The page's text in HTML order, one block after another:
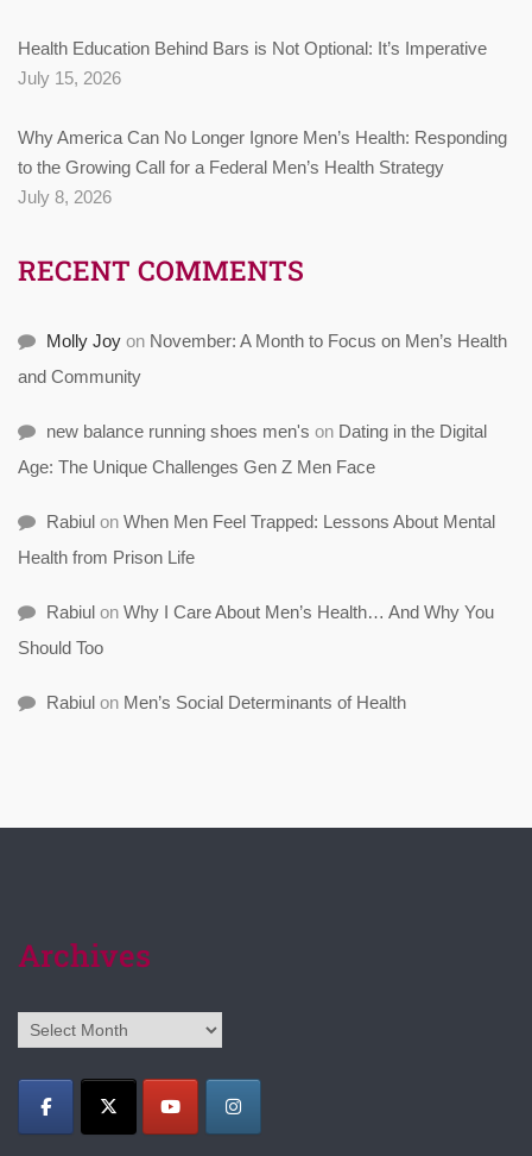
Health Education Behind Bars is Not Optional: It’s Imperative
July 15, 2026
Why America Can No Longer Ignore Men’s Health: Responding
to the Growing Call for a Federal Men’s Health Strategy
July 8, 2026
RECENT COMMENTS
Molly Joy on November: A Month to Focus on Men’s Health
and Community
new balance running shoes men's on Dating in the Digital
Age: The Unique Challenges Gen Z Men Face
Rabiul on When Men Feel Trapped: Lessons About Mental
Health from Prison Life
Rabiul on Why I Care About Men’s Health… And Why You
Should Too
Rabiul on Men’s Social Determinants of Health
Archives
Archives